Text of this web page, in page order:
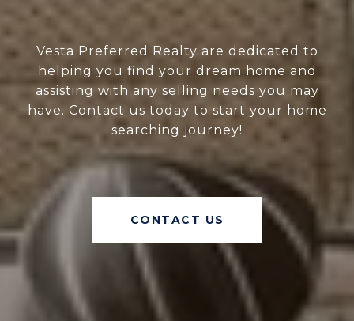
Vesta Preferred Realty are dedicated to
helping you find your dream home and
assisting with any selling needs you may
have. Contact us today to start your home
searching journey!
CONTACT US